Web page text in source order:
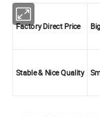
Factory Direct Price
Stable & Nice Quality